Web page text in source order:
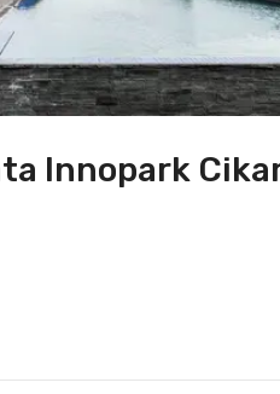
Innopark